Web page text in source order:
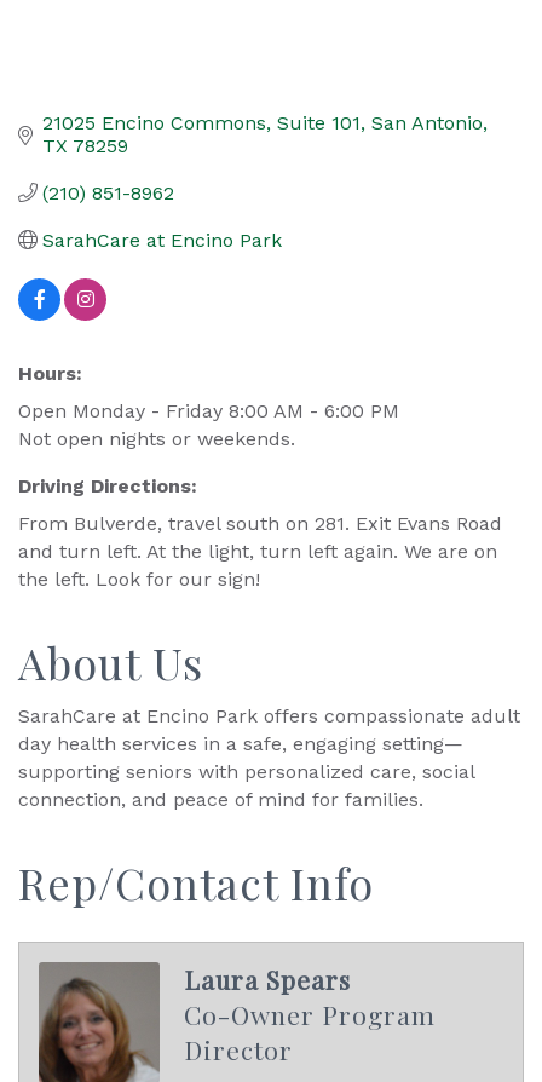
21025 Encino Commons Suite 101 San Antonio
TX 78259
(210) 851-8962
SarahCare at Encino Park
Hours:
Open Monday - Friday 8:00 AM - 6:00 PM
Not open nights or weekends.
Driving Directions:
From Bulverde, travel south on 281. Exit Evans Road
and turn left. At the light, turn left again. We are on
the left. Look for our sign!
About Us
SarahCare at Encino Park offers compassionate adult
day health services in a safe, engaging setting—
supporting seniors with personalized care, social
connection, and peace of mind for families.
Rep/Contact Info
Laura Spears
Co-Owner Program
Director